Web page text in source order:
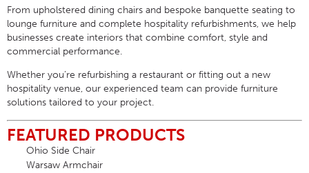
From upholstered dining chairs and bespoke banquette seating to
lounge furniture and complete hospitality refurbishments, we help
businesses create interiors that combine comfort, style and
commercial performance.
Whether you’re refurbishing a restaurant or fitting out a new
hospitality venue, our experienced team can provide furniture
solutions tailored to your project.
FEATURED PRODUCTS
Ohio Side Chair
Warsaw Armchair